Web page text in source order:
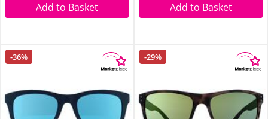
Add to Basket Add to Basket
-36% -29%